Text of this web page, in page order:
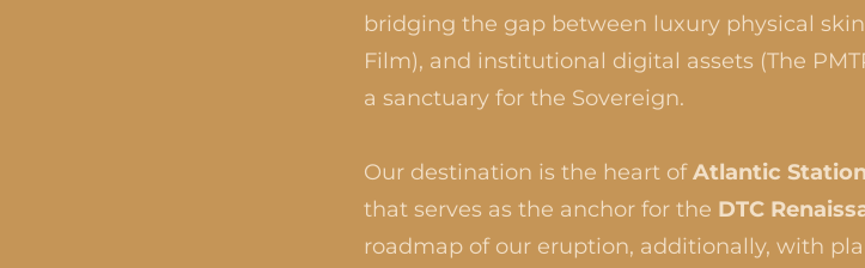
bridging the gap between luxury physical
Film), and institutional digital assets (The
a sanctuary for the Sovereign.
Our destination is the heart ofAtlantic Station
that serves as the anchor for the DTC
roadmap of our eruption, additionally, with